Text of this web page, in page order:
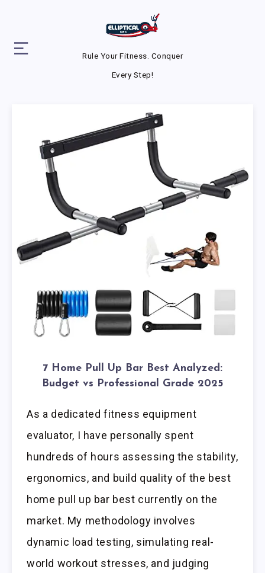
Rule Your Fitness. Conquer
Every Step!
7 Home Pull Up Bar Best Analyzed:
Budget vs Professional Grade 2025
As a dedicated fitness equipment
evaluator, I have personally spent
hundreds of hours assessing the stability,
ergonomics, and build quality of the best
home pull up bar best currently on the
market. My methodology involves
dynamic load testing, simulating real-
world workout stresses, and judging